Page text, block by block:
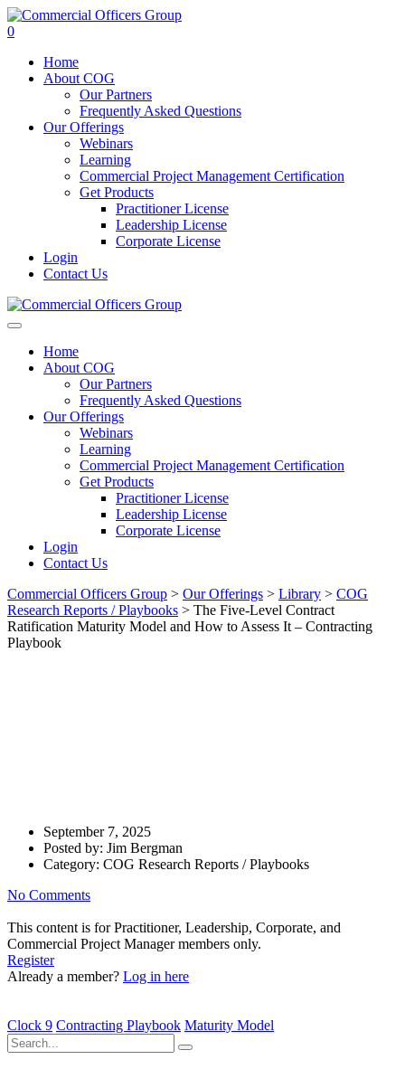
0
Home
About COG
Our Partners
Frequently Asked Questions
Our Offerings
Webinars
Learning
Commercial Project Management Certification
Get Products
Practitioner License
Leadership License
Corporate License
Login
Contact Us
Home
About COG
Our Partners
Frequently Asked Questions
Our Offerings
Webinars
Learning
Commercial Project Management Certification
Get Products
Practitioner License
Leadership License
Corporate License
Login
Contact Us
Commercial Officers Group > Our Offerings > Library > COG
Research Reports / Playbooks > The Five-Level Contract
Ratification Maturity Model and How to Assess It – Contracting
Playbook
September 7, 2025
Posted by: Jim Bergman
Category: COG Research Reports / Playbooks
No Comments
This content is for Practitioner, Leadership, Corporate, and
Commercial Project Manager members only.
Register
Already a member? Log in here
Clock 9 Contracting Playbook Maturity Model